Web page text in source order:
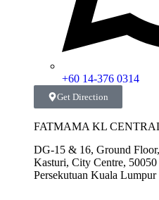
+60 14-376 0314
Get Direction
FATMAMA KL
DG-15 & 16, Ground
Kasturi, City Centre,
Persekutuan Kuala Lumpur